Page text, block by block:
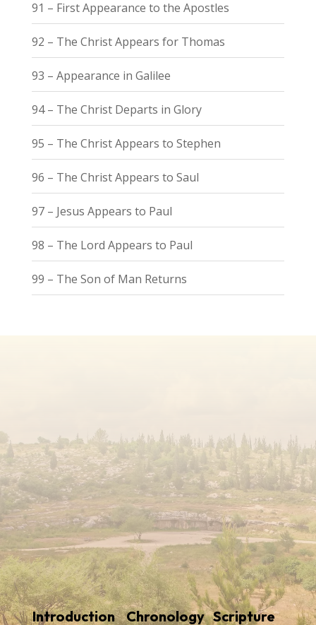
91 – First Appearance to the Apostles
92 – The Christ Appears for Thomas
93 – Appearance in Galilee
94 – The Christ Departs in Glory
95 – The Christ Appears to Stephen
96 – The Christ Appears to Saul
97 – Jesus Appears to Paul
98 – The Lord Appears to Paul
99 – The Son of Man Returns
Introduction Chronology Scripture